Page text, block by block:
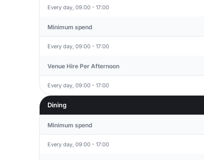
Every day, 09:00 - 17:00
Minimum spend
Every day, 09:00 - 17:00
Venue Hire Per Afternoon
Every day, 09:00 - 17:00
Dining
Minimum spend
Every day, 09:00 - 17:00